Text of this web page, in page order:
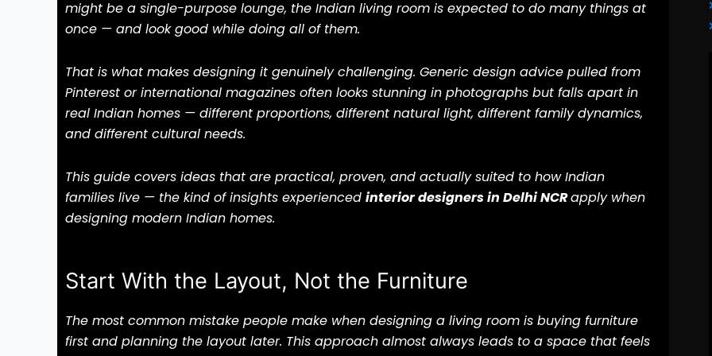
might be a single-purpose lounge, the Indian living room is expected to do many things at
once — and look good while doing all of them.
That is what makes designing it genuinely challenging. Generic design advice pulled from
Pinterest or international magazines often looks stunning in photographs but falls apart in
real Indian homes — different proportions, different natural light, different family dynamics,
and different cultural needs.
This guide covers ideas that are practical, proven, and actually suited to how Indian
families live — the kind of insights experienced interior designers in Delhi NCRapply when
designing modern Indian homes.
Start With the Layout, Not the Furniture
The most common mistake people make when designing a living room is buying furniture
first and planning the layout later. This approach almost always leads to a space that feels